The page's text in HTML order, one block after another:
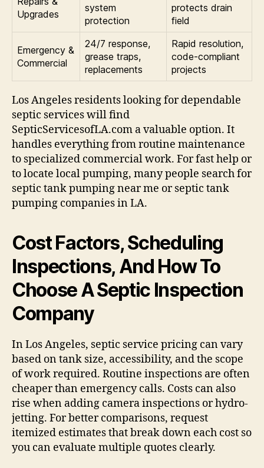
Upgrades
system
protection
protects drain
field
Emergency &
Commercial
24/7 response,
grease traps,
replacements
Rapid resolution,
code-compliant
projects
Los Angeles residents looking for dependable
septic services will find
SepticServicesofLA.com a valuable option. It
handles everything from routine maintenance
to specialized commercial work. For fast help or
to locate local pumping, many people search for
septic tank pumping near me or septic tank
pumping companies in LA.
Cost Factors, Scheduling
Inspections, And How To
Choose A Septic Inspection
Company
In Los Angeles, septic service pricing can vary
based on tank size, accessibility, and the scope
of work required. Routine inspections are often
cheaper than emergency calls. Costs can also
rise when adding camera inspections or hydro-
jetting. For better comparisons, request
itemized estimates that break down each cost so
you can evaluate multiple quotes clearly.